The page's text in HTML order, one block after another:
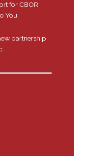
for CBOR
You
partnership